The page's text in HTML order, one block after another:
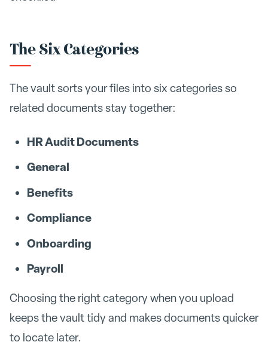
The Six Categories
The vault sorts your files into six categories so
related documents stay together:
HR Audit Documents
General
Benefits
Compliance
Onboarding
Payroll
Choosing the right category when you upload
keeps the vault tidy and makes documents quicker
to locate later.